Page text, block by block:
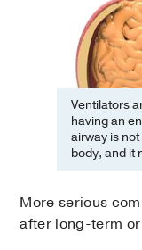
Ventilators
having an
airway is
body, and it
More serious
after long-term